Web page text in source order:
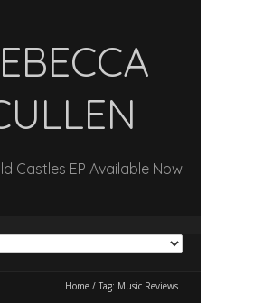
Castles EP Available Now
Home / Tag: Music Reviews